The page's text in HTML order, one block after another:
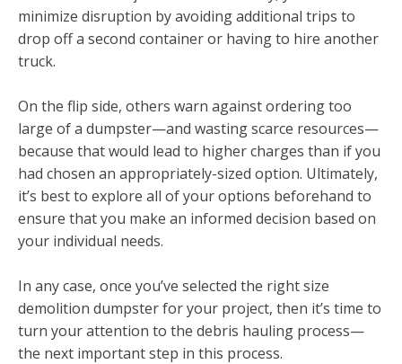
minimize disruption by avoiding additional trips to
drop off a second container or having to hire another
truck.
On the flip side, others warn against ordering too
large of a dumpster—and wasting scarce resources—
because that would lead to higher charges than if you
had chosen an appropriately-sized option. Ultimately,
it’s best to explore all of your options beforehand to
ensure that you make an informed decision based on
your individual needs.
In any case, once you’ve selected the right size
demolition dumpster for your project, then it’s time to
turn your attention to the debris hauling process—
the next important step in this process.